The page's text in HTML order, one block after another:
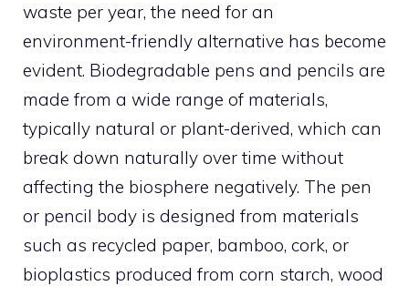
waste per year, the need for an
environment-friendly alternative has become
evident. Biodegradable pens and pencils are
made from a wide range of materials,
typically natural or plant-derived, which can
break down naturally over time without
affecting the biosphere negatively. The pen
or pencil body is designed from materials
such as recycled paper, bamboo, cork, or
bioplastics produced from corn starch, wood